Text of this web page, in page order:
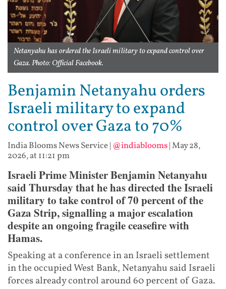
Netanyahu has ordered the Israeli military to expand control over
Gaza. Photo: Official Facebook.
Benjamin Netanyahu orders
Israeli military to expand
control over Gaza to 70%
India Blooms News Service| @indiablooms|May 28,
2026, at 11:21 pm
Israeli Prime Minister Benjamin Netanyahu
said Thursday that he has directed the Israeli
military to take control of 70 percent of the
Gaza Strip, signalling a major escalation
despite an ongoing fragile ceasefire with
Hamas.
Speaking at a conference in an Israeli settlement
in the occupied West Bank, Netanyahu said Israeli
forces already control around 60 percent of Gaza.